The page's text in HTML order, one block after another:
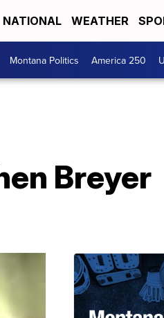
NATIONAL WEATHER
Montana Politics America 250
Breyer